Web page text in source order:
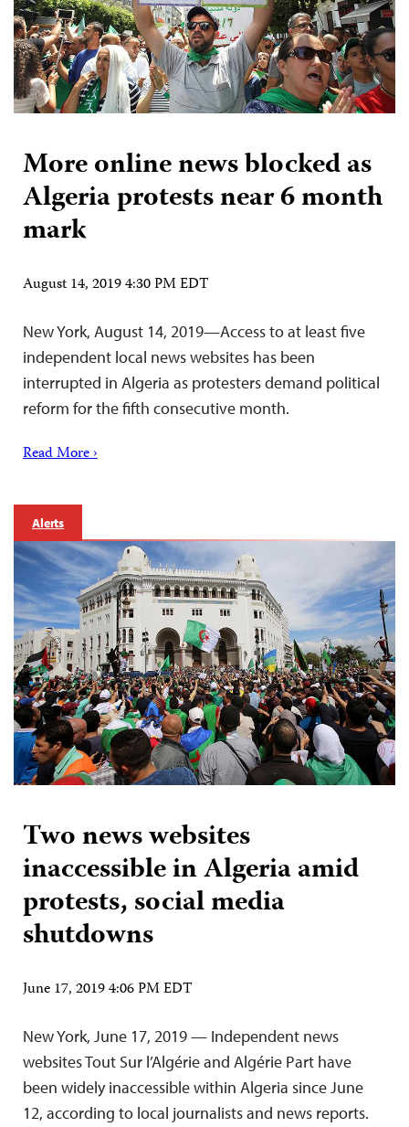
More online news blocked as
Algeria protests near 6 month
mark
August 14, 2019 4:30 PM EDT
New York, August 14, 2019—Access to at least five
independent local news websites has been
interrupted in Algeria as protesters demand political
reform for the fifth consecutive month.
Read More ›
Alerts
Two news websites
inaccessible in Algeria amid
protests, social media
shutdowns
June 17, 2019 4:06 PM EDT
New York, June 17, 2019 — Independent news
websites Tout Sur l’Algérie and Algérie Part have
been widely inaccessible within Algeria since June
12, according to local journalists and news reports.